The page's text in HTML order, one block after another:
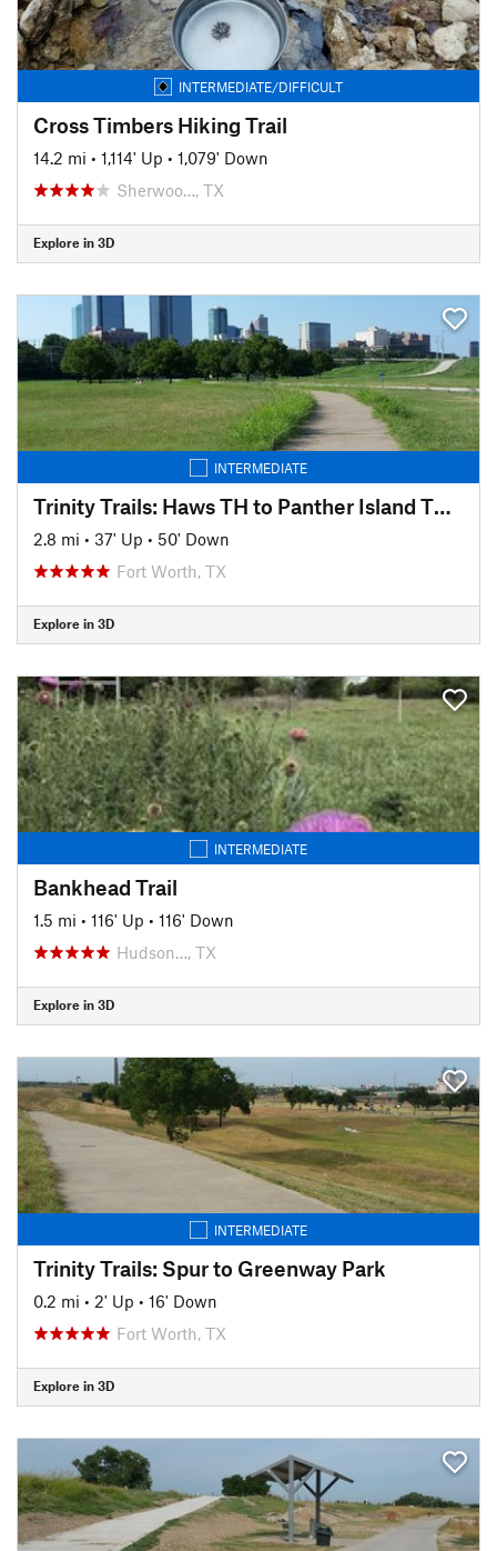
INTERMEDIATE/DIFFICULT
Cross Timbers Hiking Trail
14.2 mi • 1,114' Up • 1,079' Down
Sherwoo…, TX
Explore in 3D
INTERMEDIATE
Trinity Trails: Haws TH to Panther Island TH to Cold Springs TH
2.8 mi • 37' Up • 50' Down
Fort Worth, TX
Explore in 3D
INTERMEDIATE
Bankhead Trail
1.5 mi • 116' Up • 116' Down
Hudson…, TX
Explore in 3D
INTERMEDIATE
Trinity Trails: Spur to Greenway Park
0.2 mi • 2' Up • 16' Down
Fort Worth, TX
Explore in 3D